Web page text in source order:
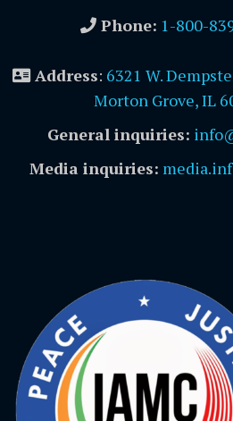
Phone: 1-800-
Address: 6321 W.
Morton Grove, IL
General inquiries:
Media inquiries: